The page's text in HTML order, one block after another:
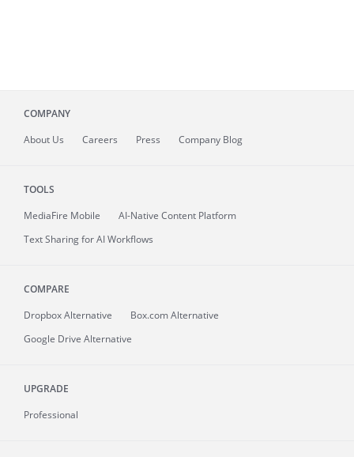
COMPANY
About Us Careers Press Company Blog
TOOLS
MediaFire Mobile
AI-Native Content Platform
Text Sharing for AI Workflows
COMPARE
Dropbox Alternative
Box.com Alternative
Google Drive Alternative
UPGRADE
Professional